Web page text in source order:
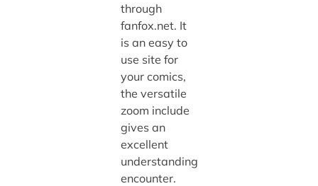
through
fanfox.net. It
is an easy to
use site for
your comics,
the versatile
zoom include
gives an
excellent
understanding
encounter.